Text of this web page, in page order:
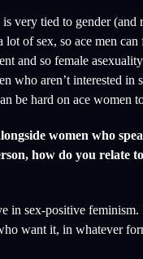
very tied to gender
lot of sex, so ace men
and so female
who aren’t interested
be hard on ace women
women who
how do you relate
in sex-positive
want it, in whatever